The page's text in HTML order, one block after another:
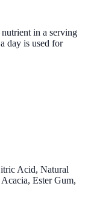
in a serving
day is used for
Acid, Natural
Ester Gum,